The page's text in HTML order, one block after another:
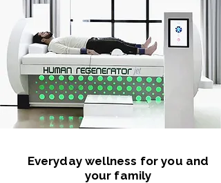
Everyday wellness for you and
your family